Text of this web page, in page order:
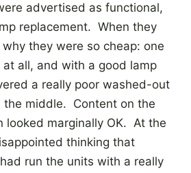
advertised as functional,
replacement. When they
they were so cheap: one
all, and with a good lamp
a really poor washed-out
the middle. Content on the
looked marginally OK. At the
thinking that
run the units with a really